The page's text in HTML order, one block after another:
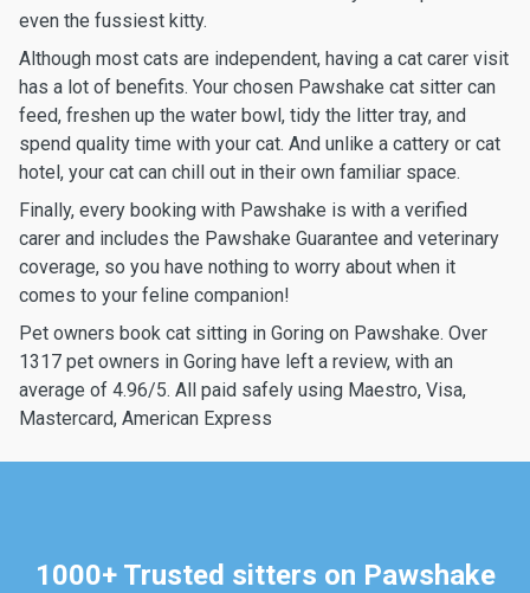
even the fussiest kitty.
Although most cats are independent, having a cat carer visit
has a lot of benefits. Your chosen Pawshake cat sitter can
feed, freshen up the water bowl, tidy the litter tray, and
spend quality time with your cat. And unlike a cattery or cat
hotel, your cat can chill out in their own familiar space.
Finally, every booking with Pawshake is with a verified
carer and includes the Pawshake Guarantee and veterinary
coverage, so you have nothing to worry about when it
comes to your feline companion!
Pet owners book cat sitting in Goring on Pawshake. Over
1317 pet owners in Goring have left a review, with an
average of 4.96/5. All paid safely using Maestro, Visa,
Mastercard, American Express
1000+ Trusted sitters on Pawshake